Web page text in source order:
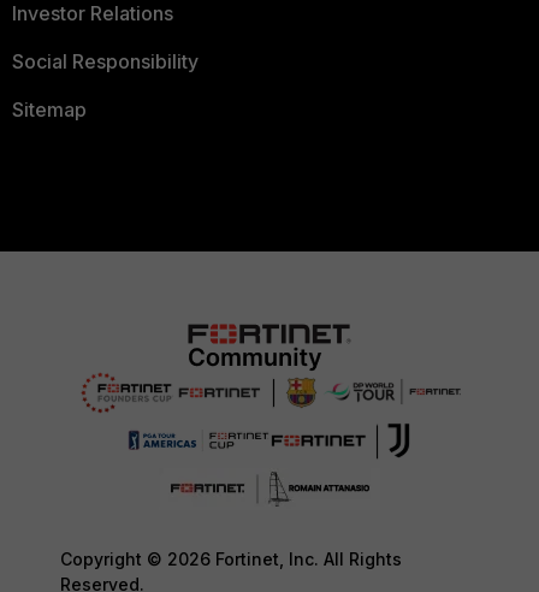
Investor Relations
Social Responsibility
Sitemap
Copyright © 2026 Fortinet, Inc. All Rights
Reserved.